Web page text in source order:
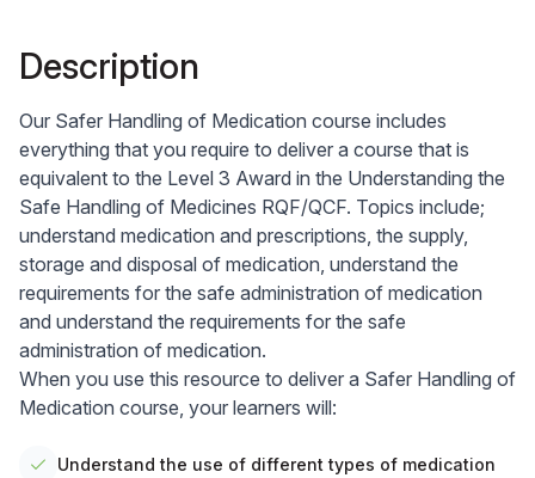
Description
Our Safer Handling of Medication course includes
everything that you require to deliver a course that is
equivalent to the Level 3 Award in the Understanding the
Safe Handling of Medicines RQF/QCF. Topics include;
understand medication and prescriptions, the supply,
storage and disposal of medication, understand the
requirements for the safe administration of medication
and understand the requirements for the safe
administration of medication.
When you use this resource to deliver a Safer Handling of
Medication course, your learners will:
Understand the use of different types of medication